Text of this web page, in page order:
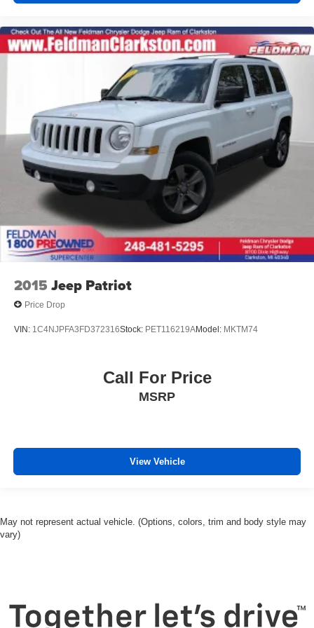
Horizontal Cargo Net (LPO)
Passenger door bin
Wheels: 18" Machined Aluminum w/Light Silver Met
Rear window wiper
Variably intermittent wipers
3.47 Final Drive Axle Ratio
2015 Jeep Patriot
Price Drop
VIN: 1C4NJPFA3FD372316Stock: PET116219AModel: MKTM74
Call For Price
MSRP
View Vehicle
May not represent actual vehicle. (Options, colors, trim and body style may
vary)